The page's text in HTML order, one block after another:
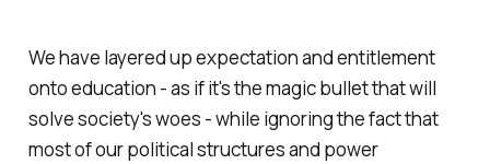
We have layered up expectation and entitlement
onto education - as if it's the magic bullet that will
solve society's woes - while ignoring the fact that
most of our political structures and power